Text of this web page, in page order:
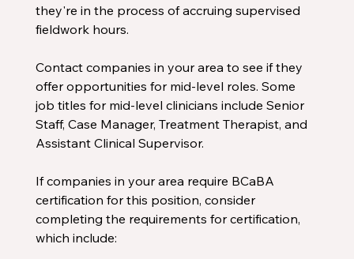
they're in the process of accruing supervised
fieldwork hours.
Contact companies in your area to see if they
offer opportunities for mid-level roles. Some
job titles for mid-level clinicians include Senior
Staff, Case Manager, Treatment Therapist, and
Assistant Clinical Supervisor.
If companies in your area require BCaBA
certification for this position, consider
completing the requirements for certification,
which include: